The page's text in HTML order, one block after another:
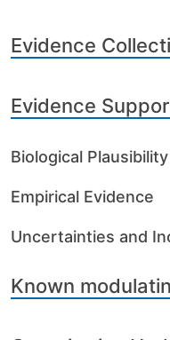
Evidence
Evidence
Biological Plausibility
Empirical Evidence
Uncertainties and
Known